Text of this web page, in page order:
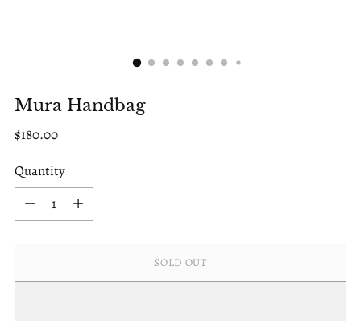
Mura Handbag
Regular
$180.00
Quantity
Quantity
SOLD OUT